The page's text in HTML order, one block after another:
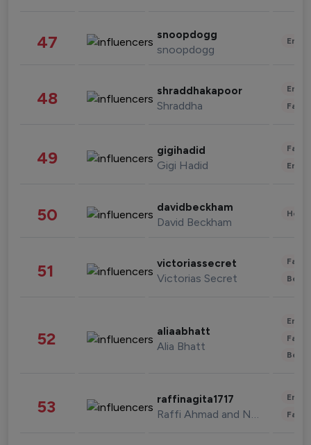
47 snoopdogg
snoopdogg
48 shraddhakapoor
Shraddha
49 gigihadid
Gigi Hadid
50 davidbeckham
David Beckham
51 victoriassecret
Victorias Secret
52 aliaabhatt
Alia Bhatt
53 raffinagita1717
Raffi Ahmad and Nagita Slavina